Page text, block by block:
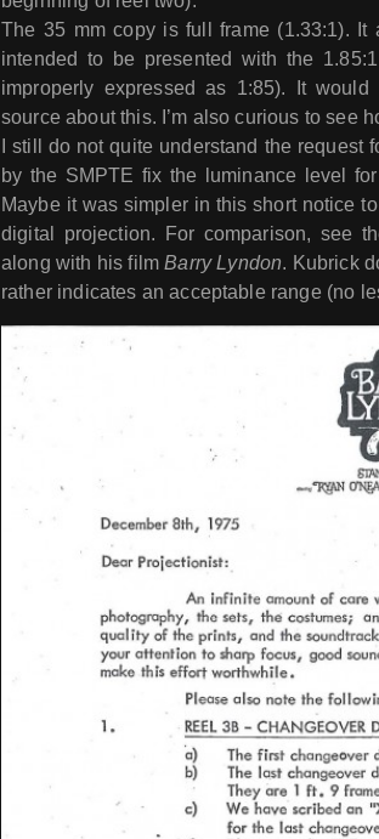
The 35 mm copy is full frame (1.33:1).
intended to be presented with the
improperly expressed as 1:85). It
source about this. I’m also curious to see
I still do not quite understand the request
by the SMPTE fix the luminance level
Maybe it was simpler in this short notice
digital projection. For comparison, see
along with his filmBarry Lyndon. Kubrick
rather indicates an acceptable range (no